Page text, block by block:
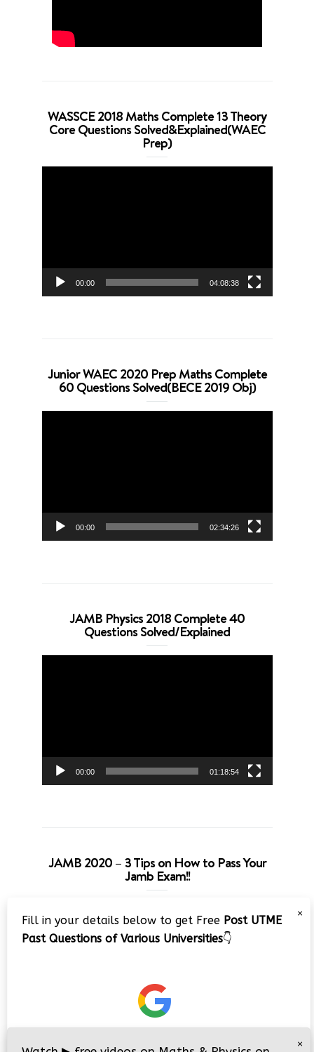
WASSCE 2018 Maths Complete 13 Theory
Core Questions Solved&Explained(WAEC
Prep)
00:00 04:08:38
Junior WAEC 2020 Prep Maths Complete
60 Questions Solved(BECE 2019 Obj)
00:00 02:34:26
JAMB Physics 2018 Complete 40
Questions Solved/Explained
00:00 01:18:54
JAMB 2020 – 3 Tips on How to Pass Your
Jamb Exam!!
Player
×
Fill in your details below to get Free Post UTME
Past Questions of Various Universities👇
×